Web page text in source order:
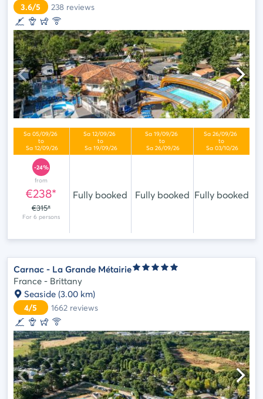
3.6/5 238reviews
-24%
from
€238*
€315*
Fully booked Fully booked Fully booked
Carnac - La Grande Métairie
France - Brittany
Seaside (3.00 km)
4/5 1662reviews